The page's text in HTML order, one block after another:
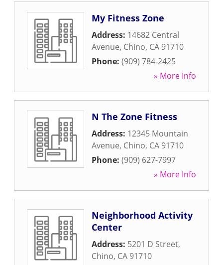
My Fitness Zone
Address: 14682 Central
Avenue, Chino, CA 91710
Phone: (909) 784-2425
» More Info
N The Zone Fitness
Address: 12345 Mountain
Avenue, Chino, CA 91710
Phone: (909) 627-7997
» More Info
Neighborhood Activity
Center
Address: 5201 D Street,
Chino, CA 91710